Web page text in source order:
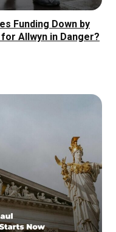
Funding Down by
Allwyn in Danger?